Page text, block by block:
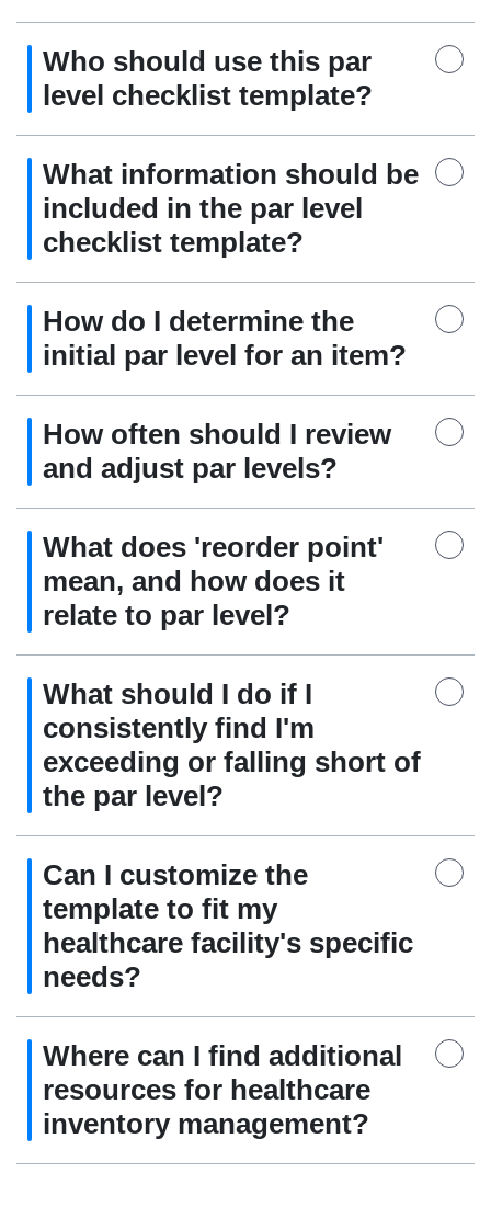
Who should use this par
level checklist template?
What information should be
included in the par level
checklist template?
How do I determine the
initial par level for an item?
How often should I review
and adjust par levels?
What does 'reorder point'
mean, and how does it
relate to par level?
What should I do if I
consistently find I'm
exceeding or falling short of
the par level?
Can I customize the
template to fit my
healthcare facility's specific
needs?
Where can I find additional
resources for healthcare
inventory management?